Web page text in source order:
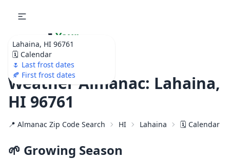
Lahaina, HI 96761
🗓️ Calendar
🌷 Last frost dates
🍂 First frost dates
🌷 Your
Ultimate Garden
Calendar!
Weather Almanac: Lahaina,
HI 96761
📍 Almanac Zip Code Search HI Lahaina 🗓️ Calendar
🌱 Growing Season